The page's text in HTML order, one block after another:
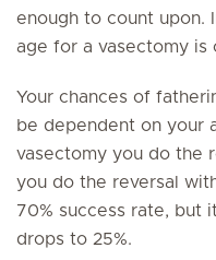
enough to count upon.
age for a vasectomy is
Your chances of
be dependent on your
vasectomy you do the
you do the reversal
70% success rate, but
drops to 25%.